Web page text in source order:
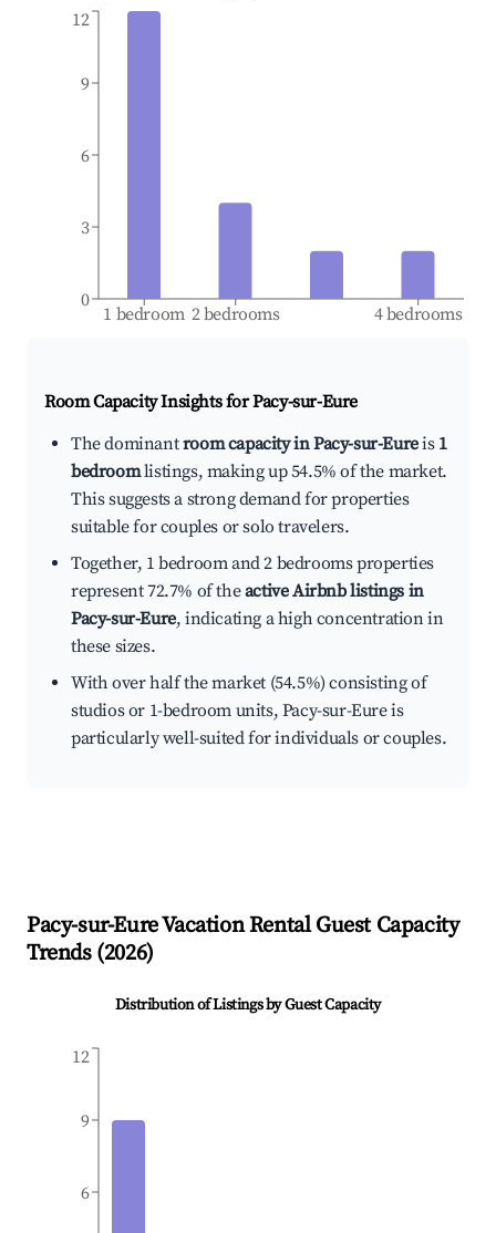
1 bedroom 2 bedrooms 4 bedrooms
0
3
6
9
12
Room Capacity Insights forPacy-sur-Eure
The dominantroom capacity in Pacy-sur-Eureis 1
bedroomlistings, making up 54.5% of the market.
This suggests a strong demand for properties
suitable for couples or solo travelers.
Together, 1 bedroom and 2 bedrooms properties
represent 72.7% of theactive Airbnb listings in
Pacy-sur-Eure, indicating a high concentration in
these sizes.
With over half the market (54.5%) consisting of
studios or 1-bedroom units, Pacy-sur-Eure is
particularly well-suited for individuals or couples.
Pacy-sur-EureVacation Rental Guest Capacity
Trends (2026)
Distribution of Listings by Guest Capacity
6
9
12